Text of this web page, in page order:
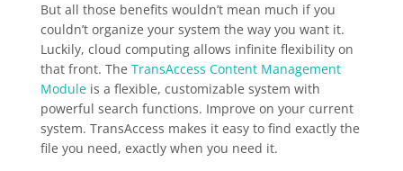
But all those benefits wouldn’t mean much if you
couldn’t organize your system the way you want it.
Luckily, cloud computing allows infinite flexibility on
that front. The TransAccess Content Management
Moduleis a flexible, customizable system with
powerful search functions. Improve on your current
system. TransAccess makes it easy to find exactly the
file you need, exactly when you need it.